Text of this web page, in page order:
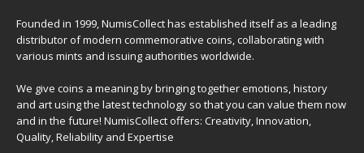
Founded in 1999, NumisCollect has established itself as a leading
distributor of modern commemorative coins, collaborating with
various mints and issuing authorities worldwide.
We give coins a meaning by bringing together emotions, history
and art using the latest technology so that you can value them now
and in the future! NumisCollect offers: Creativity, Innovation,
Quality, Reliability and Expertise